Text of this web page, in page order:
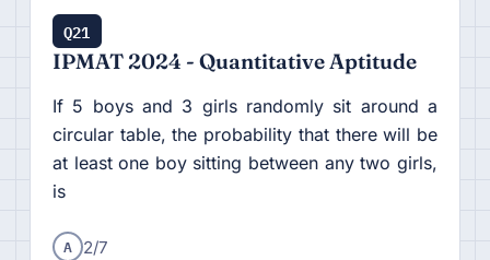
Q21
IPMAT 2024 - Quantitative Aptitude
If 5 boys and 3 girls randomly sit around a
circular table, the probability that there will be
at least one boy sitting between any two girls,
is
A 2/7